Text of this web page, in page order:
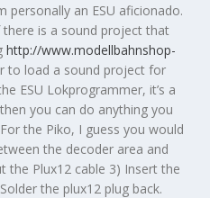
personally an ESU aficionado.
there is a sound project that
http://www.modellbahnshop-
to load a sound project for
ESU Lokprogrammer, it’s a
you can do anything you
the Piko, I guess you would
the decoder area and
the Plux12 cable 3) Insert the
the plux12 plug back.